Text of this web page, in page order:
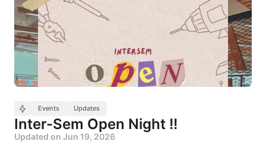
Events Updates
Inter-Sem Open Night !!
Updated on Jun 19, 2026